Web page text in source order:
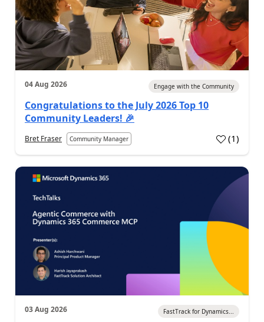
04 Aug 2026 Engage with the Community
Congratulations to the July 2026 Top 10
Community Leaders! 🎉
Bret Fraser Community Manager (1)
03 Aug 2026 FastTrack for Dynamics...